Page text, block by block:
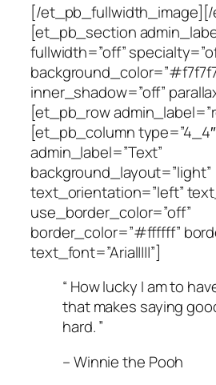
[/
[et_pb_section
fullwidth=”off”
inner_shadow=”off”
[et_pb_row
[et_pb_column
admin_label=”Text”
background_layout=”light”
text_orientation=”left”
use_border_color=”off”
border_color=”#ffffff”
text_font=”Arial||||”]
“ How lucky I am to
that makes saying
hard. ”
– Winnie the Pooh